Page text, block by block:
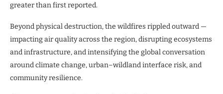
greater than first reported.
Beyond physical destruction, the wildfires rippled outward —
impacting air quality across the region, disrupting ecosystems
and infrastructure, and intensifying the global conversation
around climate change, urban–wildland interface risk, and
community resilience.